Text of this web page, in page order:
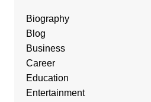
Biography
Blog
Business
Career
Education
Entertainment